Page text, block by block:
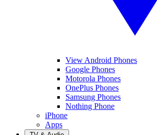
View Android Phones
Google Phones
Motorola Phones
OnePlus Phones
Samsung Phones
Nothing Phone
iPhone
Apps